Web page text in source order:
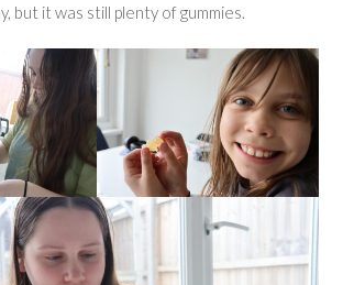
but it was still plenty of gummies.